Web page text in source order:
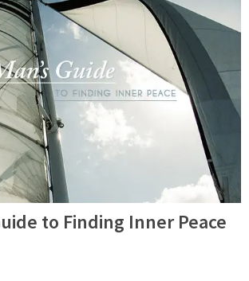
to Finding Inner Peace